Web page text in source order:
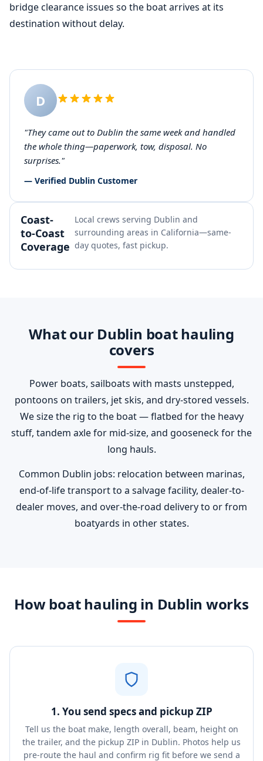
bridge clearance issues so the boat arrives at its
destination without delay.
D
"They came out to Dublin the same week and handled
the whole thing—paperwork, tow, disposal. No
surprises."
— Verified Dublin Customer
Coast-
to-Coast
Coverage
Local crews serving Dublin and
surrounding areas in California—same-
day quotes, fast pickup.
What our Dublin boat hauling
covers
Power boats, sailboats with masts unstepped,
pontoons on trailers, jet skis, and dry-stored vessels.
We size the rig to the boat — flatbed for the heavy
stuff, tandem axle for mid-size, and gooseneck for the
long hauls.
Common Dublin jobs: relocation between marinas,
end-of-life transport to a salvage facility, dealer-to-
dealer moves, and over-the-road delivery to or from
boatyards in other states.
How boat hauling in Dublin works
1. You send specs and pickup ZIP
Tell us the boat make, length overall, beam, height on
the trailer, and the pickup ZIP in Dublin. Photos help us
pre-route the haul and confirm rig fit before we send a